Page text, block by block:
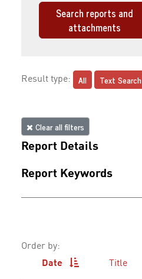
Search reports and
attachments
Result type: All Text Search
Clear all filters
Report Details
Report Keywords
Order by:
Date
Title